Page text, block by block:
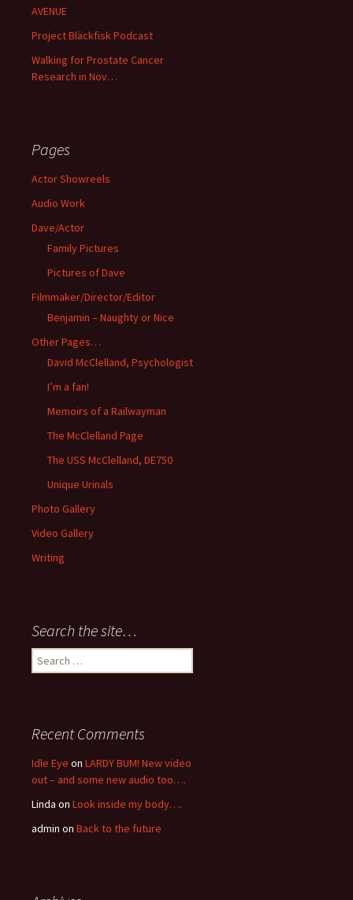
AVENUE
Project Bläckfisk Podcast
Walking for Prostate Cancer
Research in Nov…
Pages
Actor Showreels
Audio Work
Dave/Actor
Family Pictures
Pictures of Dave
Filmmaker/Director/Editor
Benjamin – Naughty or Nice
Other Pages…
David McClelland, Psychologist
I’m a fan!
Memoirs of a Railwayman
The McClelland Page
The USS McClelland, DE750
Unique Urinals
Photo Gallery
Video Gallery
Writing
Search the site…
Search
for:
Recent Comments
Idle Eye on LARDY BUM! New video
out – and some new audio too….
Linda on Look inside my body….
admin on Back to the future